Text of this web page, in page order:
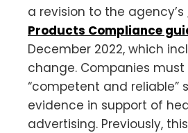
a revision to the agency’s
Products Compliance
December 2022, which
change. Companies must
“competent and reliable”
evidence in support of
advertising. Previously,